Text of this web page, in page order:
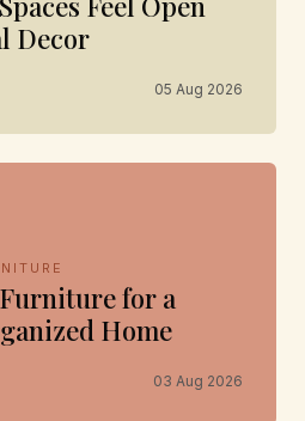
Decor
05 Aug 2026
for a
Home
03 Aug 2026